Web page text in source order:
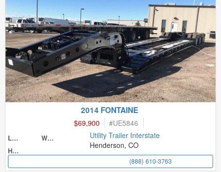
2014 FONTAINE
$69,900 #UE5846
Length
Width
Height
Utility Trailer Interstate
Henderson, CO
(888) 610-3763